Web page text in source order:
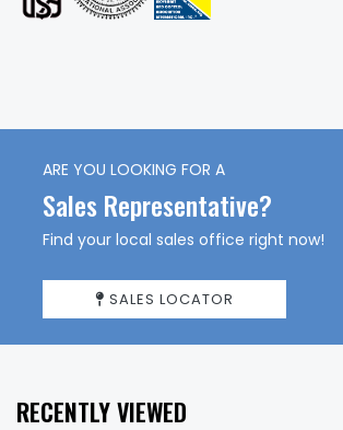
ARE YOU LOOKING FOR A
Sales Representative?
Find your local sales office right now!
SALES LOCATOR
RECENTLY VIEWED